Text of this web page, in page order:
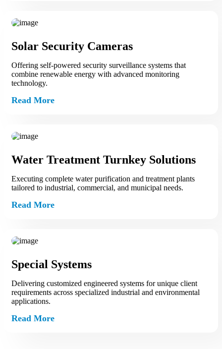
Solar Security Cameras
Offering self‑powered security surveillance systems that
combine renewable energy with advanced monitoring
technology.
Read More
Water Treatment Turnkey Solutions
Executing complete water purification and treatment plants
tailored to industrial, commercial, and municipal needs.
Read More
Special Systems
Delivering customized engineered systems for unique client
requirements across specialized industrial and environmental
applications.
Read More